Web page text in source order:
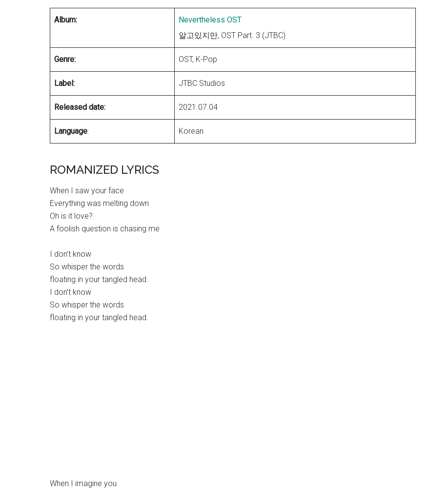
Album:
Nevertheless OST
알고있지만, OST Part. 3 (JTBC)
Genre: OST, K-Pop
Label: JTBC Studios
Released date: 2021.07.04
Language: Korean
ROMANIZED LYRICS
When I saw your face
Everything was melting down
Oh is it love?
A foolish question is chasing me
I don’t know
So whisper the words
floating in your tangled head.
I don’t know
So whisper the words
floating in your tangled head.
When I imagine you